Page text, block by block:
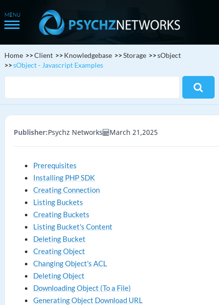
Home Client Knowledgebase Storage
sObject
sObject - Javascript Examples
Publisher:Psychz Networks March 21,2025
Prerequisites
Installing PHP SDK
Creating Connection
Listing Buckets
Creating Buckets
Listing Bucket's Content
Deleting Bucket
Creating Object
Changing Object's ACL
Deleting Object
Downloading Object (To a File)
Generating Object Download URL